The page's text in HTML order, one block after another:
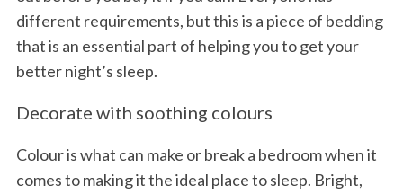
different requirements, but this is a piece of bedding
that is an essential part of helping you to get your
better night’s sleep.
Decorate with soothing colours
Colour is what can make or break a bedroom when it
comes to making it the ideal place to sleep. Bright,